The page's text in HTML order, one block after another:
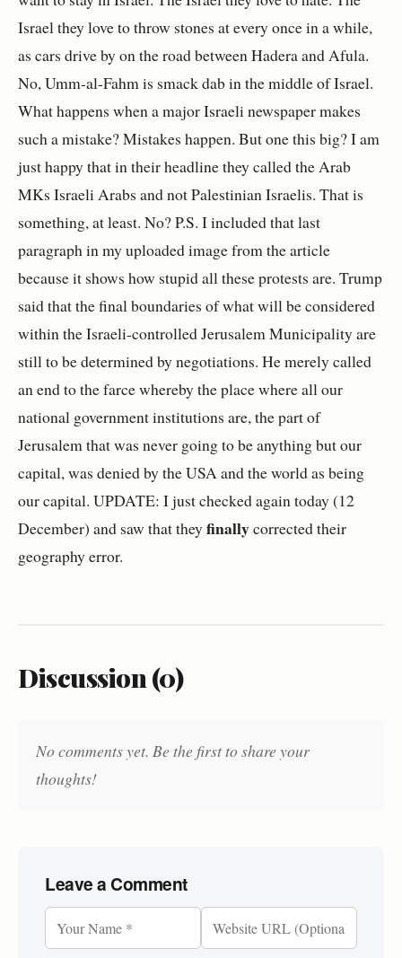
Israel they love to throw stones at every once in a while,
as cars drive by on the road between Hadera and Afula.
No, Umm-al-Fahm is smack dab in the middle of Israel.
What happens when a major Israeli newspaper makes
such a mistake? Mistakes happen. But one this big? I am
just happy that in their headline they called the Arab
MKs Israeli Arabs and not Palestinian Israelis. That is
something, at least. No? P.S. I included that last
paragraph in my uploaded image from the article
because it shows how stupid all these protests are. Trump
said that the final boundaries of what will be considered
within the Israeli-controlled Jerusalem Municipality are
still to be determined by negotiations. He merely called
an end to the farce whereby the place where all our
national government institutions are, the part of
Jerusalem that was never going to be anything but our
capital, was denied by the USA and the world as being
our capital. UPDATE: I just checked again today (12
December) and saw that theyfinallycorrected their
geography error.
Discussion (0)
No comments yet. Be the first to share your
thoughts!
Leave a Comment